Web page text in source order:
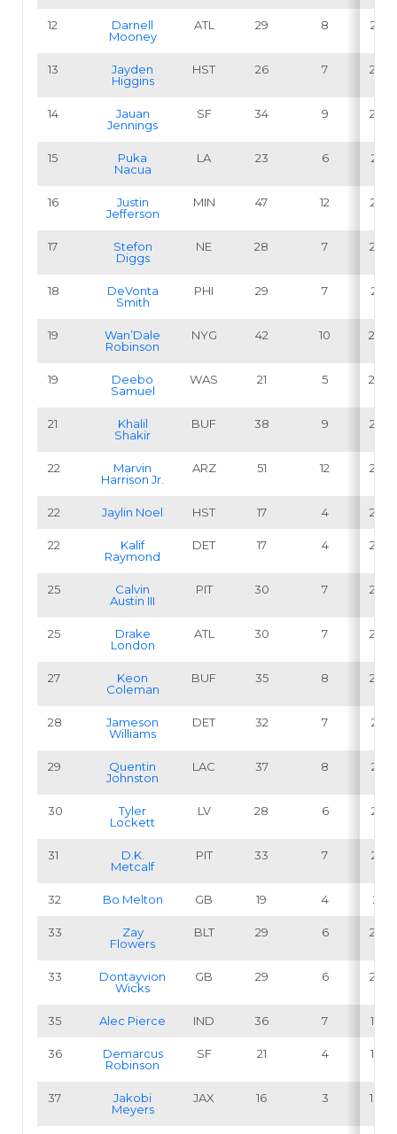
12
Darnell
Mooney
ATL 29 8
13
Jayden
Higgins
HST 26 7
14
Jauan
Jennings
SF 34 9
15
Puka
Nacua
LA 23 6
16
Justin
Jefferson
MIN 47 12
17
Stefon
Diggs
NE 28 7
18
DeVonta
Smith
PHI 29 7
19
Wan’Dale
Robinson
NYG 42 10
19
Deebo
Samuel
WAS 21 5
21
Khalil
Shakir
BUF 38 9
22
Marvin
Harrison Jr
ARZ 51 12
22 Jaylin Noel HST 17 4
22
Kalif
Raymond
DET 17 4
25
Calvin
Austin III
PIT 30 7
25
Drake
London
ATL 30 7
27
Keon
Coleman
BUF 35 8
28
Jameson
Williams
DET 32 7
29
Quentin
Johnston
LAC 37 8
30
Tyler
Lockett
LV 28 6
31
D.K.
Metcalf
PIT 33 7
32 Bo Melton GB 19 4
33
Zay
Flowers
BLT 29 6
33
Dontayvion
Wicks
GB 29 6
35 Alec Pierce IND 36 7
36
Demarcus
Robinson
SF 21 4
37
Jakobi
Meyers
JAX 16 3